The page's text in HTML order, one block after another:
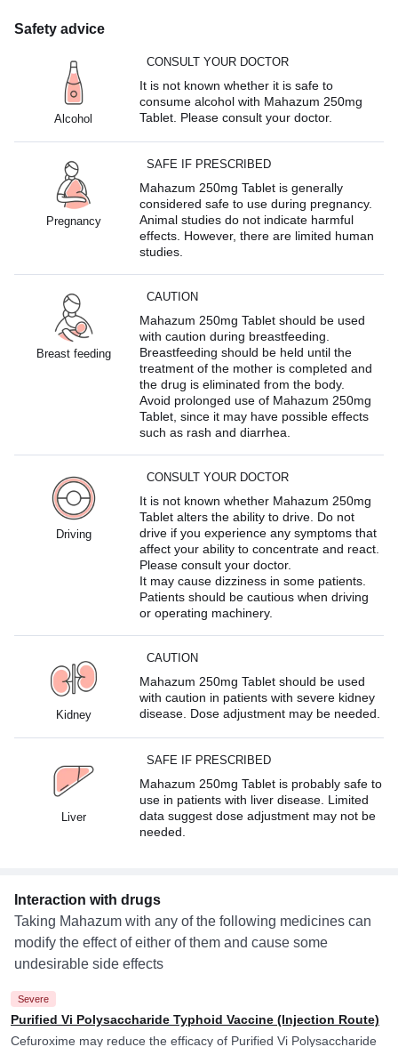
Safety advice
Alcohol
CONSULT YOUR DOCTOR
It is not known whether it is safe to
consume alcohol with Mahazum 250mg
Tablet. Please consult your doctor.
Pregnancy
SAFE IF PRESCRIBED
Mahazum 250mg Tablet is generally
considered safe to use during pregnancy.
Animal studies do not indicate harmful
effects. However, there are limited human
studies.
Breast feeding
CAUTION
Mahazum 250mg Tablet should be used
with caution during breastfeeding.
Breastfeeding should be held until the
treatment of the mother is completed and
the drug is eliminated from the body.
Avoid prolonged use of Mahazum 250mg
Tablet, since it may have possible effects
such as rash and diarrhea.
Driving
CONSULT YOUR DOCTOR
It is not known whether Mahazum 250mg
Tablet alters the ability to drive. Do not
drive if you experience any symptoms that
affect your ability to concentrate and react.
Please consult your doctor.
It may cause dizziness in some patients.
Patients should be cautious when driving
or operating machinery.
Kidney
CAUTION
Mahazum 250mg Tablet should be used
with caution in patients with severe kidney
disease. Dose adjustment may be needed.
Liver
SAFE IF PRESCRIBED
Mahazum 250mg Tablet is probably safe to
use in patients with liver disease. Limited
data suggest dose adjustment may not be
needed.
Interaction with drugs
Taking Mahazum with any of the following medicines can
modify the effect of either of them and cause some
undesirable side effects
Severe
Purified Vi Polysaccharide Typhoid Vaccine (Injection Route)
Cefuroxime may reduce the efficacy of Purified Vi Polysaccharide